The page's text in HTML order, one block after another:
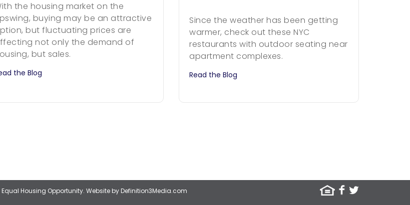
the housing market on the
buying may be an attractive
but fluctuating prices are
not only the demand of
but sales.
the Blog
Since the weather has been getting
warmer, check out these NYC
restaurants with outdoor seating near
apartment complexes.
Read the Blog
Housing Opportunity. Website by Definition3Media.com